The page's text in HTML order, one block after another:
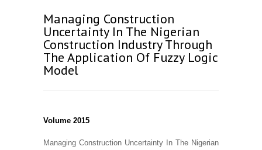
Managing Construction
Uncertainty In The Nigerian
Construction Industry Through
The Application Of Fuzzy Logic
Model
Volume 2015
Managing Construction Uncertainty In The Nigerian